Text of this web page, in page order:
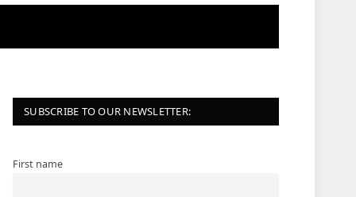
SUBSCRIBE TO OUR NEWSLETTER:
First name